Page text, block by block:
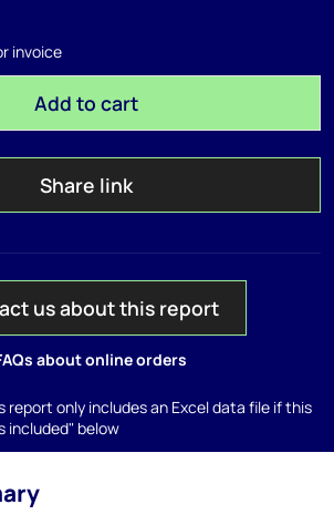
invoice
Add to cart
Share link
us about this report
about online orders
only includes an Excel data file if this
included" below